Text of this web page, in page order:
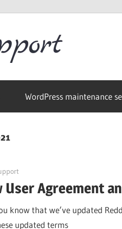
WordPress maintenance
User Agreement
know that we’ve updated
updated terms